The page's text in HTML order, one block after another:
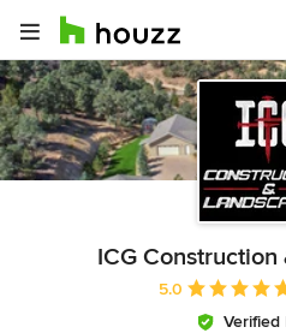
ICG
Average rating:
5.0
Verified